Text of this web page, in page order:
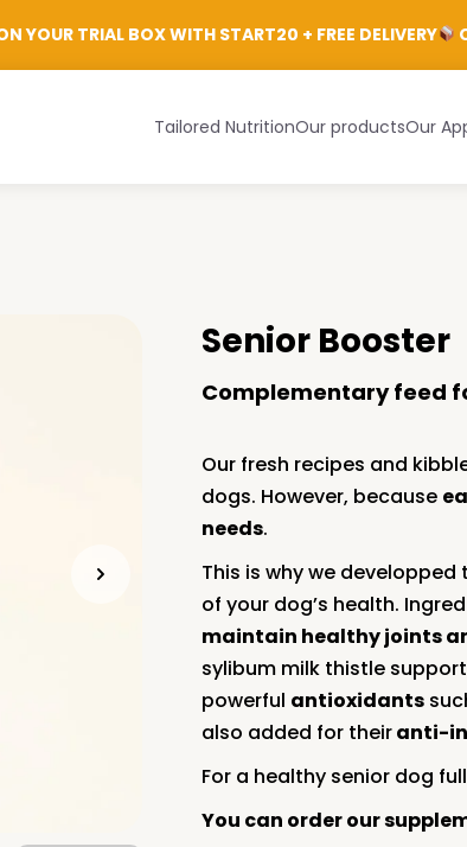
YOUR TRIAL BOX WITH START20 + FREE DELIVERY
Tailored NutritionOur productsOur
Login
Senior Booster
Complementary feed
Our fresh recipes and
dogs. However, because
needs.
This is why we
of your dog’s health.
maintain healthy joints
sylibum milk thistle
powerful antioxidants
also added for theiranti-
For a healthy senior dog
You can order our